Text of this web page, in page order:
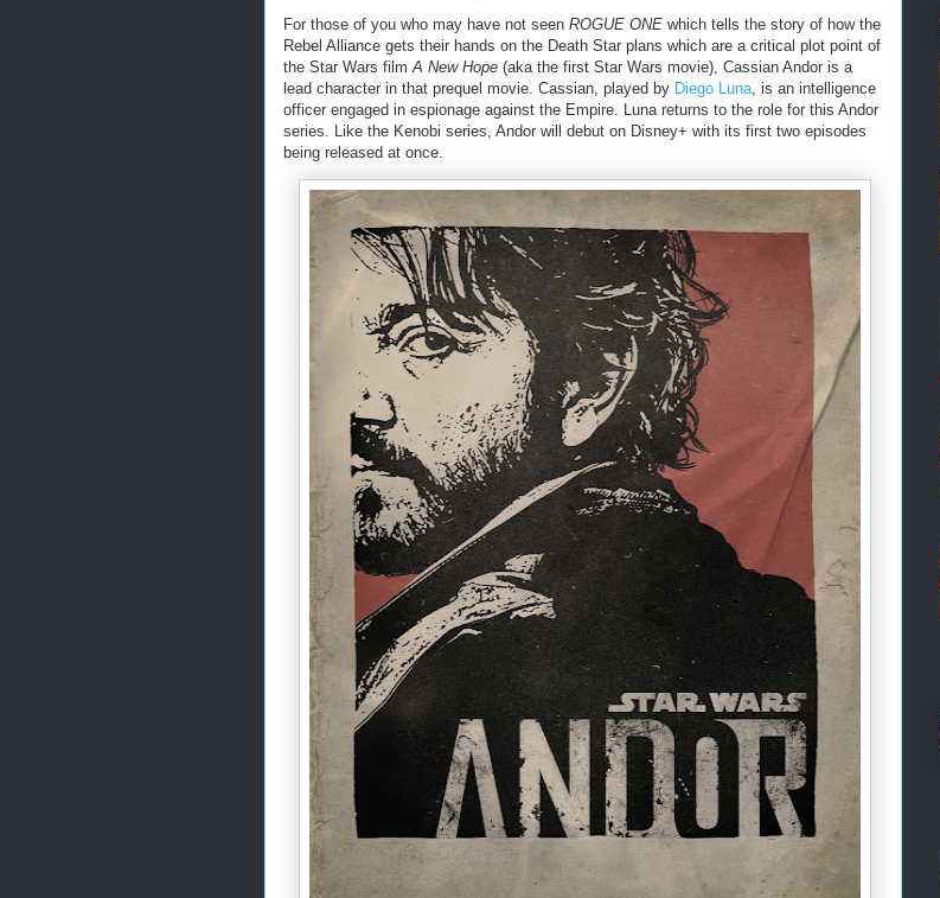
For those of you who may have not seen ROGUE ONE which tells the story of how the
Rebel Alliance gets their hands on the Death Star plans which are a critical plot point of
the Star Wars filmA New Hope (aka the first Star Wars movie), Cassian Andor is a
lead character in that prequel movie. Cassian, played by Diego Luna, is an intelligence
officer engaged in espionage against the Empire. Luna returns to the role for this Andor
series. Like the Kenobi series, Andor will debut on Disney+ with its first two episodes
being released at once.